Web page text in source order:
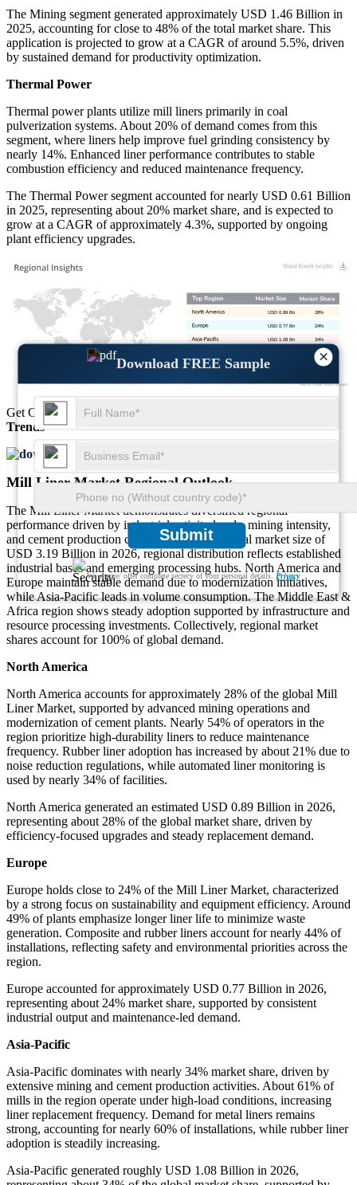
×
Download FREE Sample
Submit
We ensure/ offer complete secrecy of your personal details. Privacy
The Mining segment generated approximately USD 1.46 Billion in
2025, accounting for close to 48% of the total market share. This
application is projected to grow at a CAGR of around 5.5%, driven
by sustained demand for productivity optimization.
Thermal Power
Thermal power plants utilize mill liners primarily in coal
pulverization systems. About 20% of demand comes from this
segment, where liners help improve fuel grinding consistency by
nearly 14%. Enhanced liner performance contributes to stable
combustion efficiency and reduced maintenance frequency.
The Thermal Power segment accounted for nearly USD 0.61 Billion
in 2025, representing about 20% market share, and is expected to
grow at a CAGR of approximately 4.3%, supported by ongoing
plant efficiency upgrades.
14%
34%
USD 1.08 Bn
24%
USD 0.77 Bn
28%
USD 0.89 Bn
Get Comprehensive Insights into the
Trends
Download FREE Sample
Mill Liner Market Regional Outlook
The Mill Liner Market demonstrates diversified regional
performance driven by industrial activity levels, mining intensity,
and cement production capacity. Based on a total market size of
USD 3.19 Billion in 2026, regional distribution reflects established
industrial bases and emerging processing hubs. North America and
Europe maintain stable demand due to modernization initiatives,
while Asia-Pacific leads in volume consumption. The Middle East &
Africa region shows steady adoption supported by infrastructure and
resource processing investments. Collectively, regional market
shares account for 100% of global demand.
North America
North America accounts for approximately 28% of the global Mill
Liner Market, supported by advanced mining operations and
modernization of cement plants. Nearly 54% of operators in the
region prioritize high-durability liners to reduce maintenance
frequency. Rubber liner adoption has increased by about 21% due to
noise reduction regulations, while automated liner monitoring is
used by nearly 34% of facilities.
North America generated an estimated USD 0.89 Billion in 2026,
representing about 28% of the global market share, driven by
efficiency-focused upgrades and steady replacement demand.
Europe
Europe holds close to 24% of the Mill Liner Market, characterized
by a strong focus on sustainability and equipment efficiency. Around
49% of plants emphasize longer liner life to minimize waste
generation. Composite and rubber liners account for nearly 44% of
installations, reflecting safety and environmental priorities across the
region.
Europe accounted for approximately USD 0.77 Billion in 2026,
representing about 24% market share, supported by consistent
industrial output and maintenance-led demand.
Asia-Pacific
Asia-Pacific dominates with nearly 34% market share, driven by
extensive mining and cement production activities. About 61% of
mills in the region operate under high-load conditions, increasing
liner replacement frequency. Demand for metal liners remains
strong, accounting for nearly 60% of installations, while rubber liner
adoption is steadily increasing.
Asia-Pacific generated roughly USD 1.08 Billion in 2026,